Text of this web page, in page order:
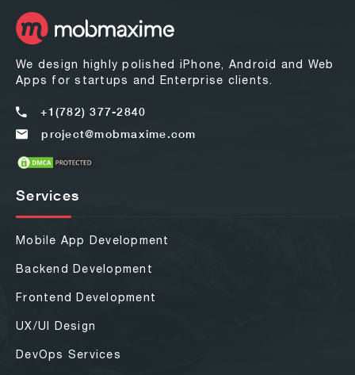
We design highly polished iPhone, Android and Web
Apps for startups and Enterprise clients.
+1(782) 377-2840
project@mobmaxime.com
Services
Mobile App Development
Backend Development
Frontend Development
UX/UI Design
DevOps Services